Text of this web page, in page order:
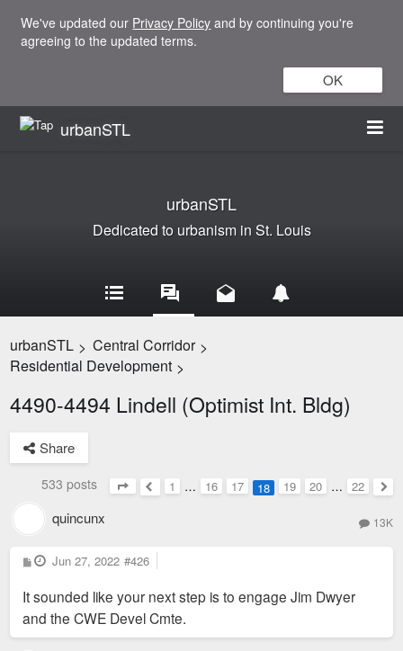
We've updated our Privacy Policy and by continuing you're
agreeing to the updated terms.
OK
urbanSTL
urbanSTL
Dedicated to urbanism in St. Louis
urbanSTL > Central Corridor >
Residential Development >
4490-4494 Lindell (Optimist Int. Bldg)
Share
533 posts
Page18of
Previous
1 … 16 17 18 19 20 … 22
quincunx 13K
P
o
t
Jun 27, 2022 #426
It sounded like your next step is to engage Jim Dwyer
and the CWE Devel Cmte.